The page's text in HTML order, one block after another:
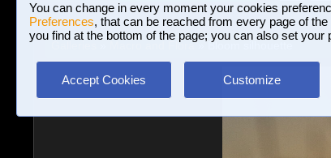
You can change in every moment your cookies
Preferences, that can be reached from every page of
you find at the bottom of the page; you can also set your
Accept Cookies Customize
Macro and Flora» Bloom silhouette